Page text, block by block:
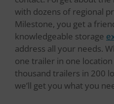
with dozens of regional
Milestone, you get a
knowledgeable storage
address all your needs.
one trailer in one
thousand trailers in 200
we’ll get you what you